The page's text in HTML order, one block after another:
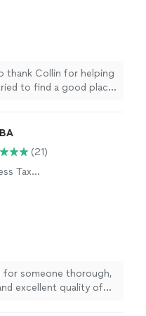
thank Collin for helping
to find a good place
(21)
Tax
for someone thorough,
excellent quality of